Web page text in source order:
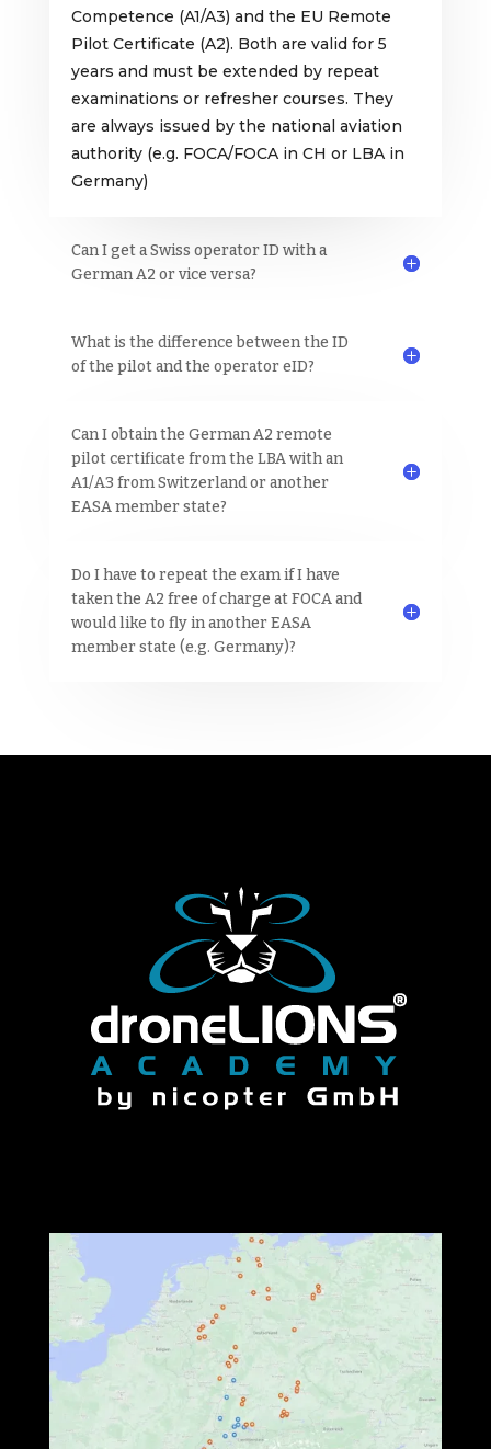
Competence (A1/A3) and the EU Remote
Pilot Certificate (A2). Both are valid for 5
years and must be extended by repeat
examinations or refresher courses. They
are always issued by the national aviation
authority (e.g. FOCA/FOCA in CH or LBA in
Germany)
Can I get a Swiss operator ID with a
German A2 or vice versa?
What is the difference between the ID
of the pilot and the operator eID?
Can I obtain the German A2 remote
pilot certificate from the LBA with an
A1/A3 from Switzerland or another
EASA member state?
Do I have to repeat the exam if I have
taken the A2 free of charge at FOCA and
would like to fly in another EASA
member state (e.g. Germany)?